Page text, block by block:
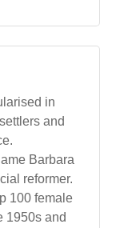
in
and
Barbara
reformer.
100 female
1950s and